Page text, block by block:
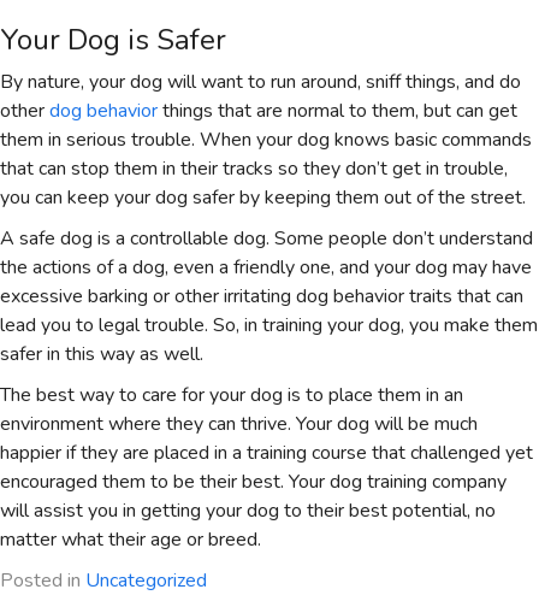
Your Dog is Safer
By nature, your dog will want to run around, sniff things, and do
otherdog behaviorthings that are normal to them, but can get
them in serious trouble. When your dog knows basic commands
that can stop them in their tracks so they don’t get in trouble,
you can keep your dog safer by keeping them out of the street.
A safe dog is a controllable dog. Some people don’t understand
the actions of a dog, even a friendly one, and your dog may have
excessive barking or other irritating dog behavior traits that can
lead you to legal trouble. So, in training your dog, you make them
safer in this way as well.
The best way to care for your dog is to place them in an
environment where they can thrive. Your dog will be much
happier if they are placed in a training course that challenged yet
encouraged them to be their best. Your dog training company
will assist you in getting your dog to their best potential, no
matter what their age or breed.
Posted in Uncategorized